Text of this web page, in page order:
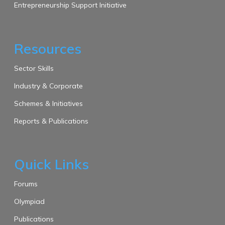
Entrepreneurship Support Initiative
Resources
Sector Skills
Industry & Corporate
Schemes & Initiatives
Reports & Publications
Quick Links
Forums
Olympiad
Publications